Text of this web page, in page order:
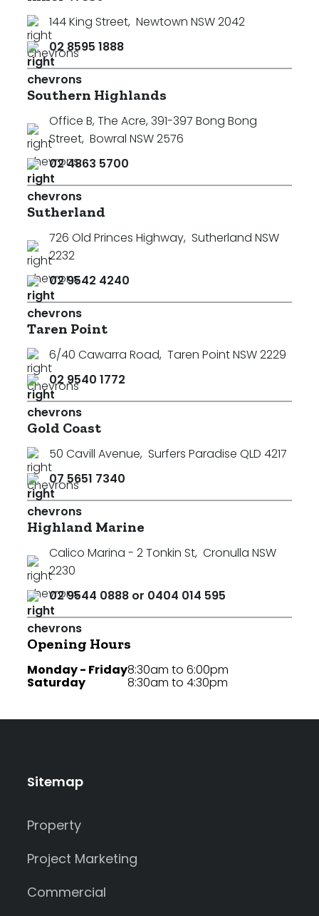
144 King Street, Newtown NSW 2042
02 8595 1888
Southern Highlands
Office B, The Acre, 391-397 Bong Bong
Street, Bowral NSW 2576
02 4863 5700
Sutherland
726 Old Princes Highway, Sutherland NSW
2232
02 9542 4240
Taren Point
6/40 Cawarra Road, Taren Point NSW 2229
02 9540 1772
Gold Coast
50 Cavill Avenue, Surfers Paradise QLD 4217
07 5651 7340
Highland Marine
Calico Marina - 2 Tonkin St, Cronulla NSW
2230
02 9544 0888 or 0404 014 595
Opening Hours
Monday - Friday
Saturday
8:30am to 6:00pm
8:30am to 4:30pm
Sitemap
Property
Project Marketing
Commercial